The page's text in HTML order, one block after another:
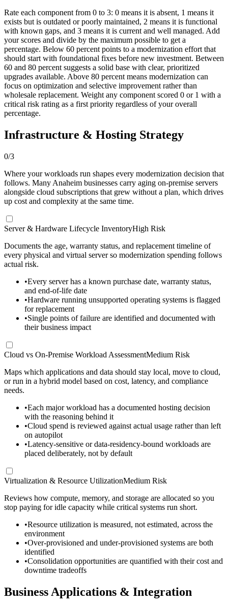
Rate each component from 0 to 3: 0 means it is absent, 1 means it
exists but is outdated or poorly maintained, 2 means it is functional
with known gaps, and 3 means it is current and well managed. Add
your scores and divide by the maximum possible to get a
percentage. Below 60 percent points to a modernization effort that
should start with foundational fixes before new investment. Between
60 and 80 percent suggests a solid base with clear, prioritized
upgrades available. Above 80 percent means modernization can
focus on optimization and selective improvement rather than
wholesale replacement. Weight any component scored 0 or 1 with a
critical risk rating as a first priority regardless of your overall
percentage.
Infrastructure & Hosting Strategy
0/3
Where your workloads run shapes every modernization decision that
follows. Many Anaheim businesses carry aging on-premise servers
alongside cloud subscriptions that grew without a plan, which drives
up cost and complexity at the same time.
Server & Hardware Lifecycle InventoryHigh Risk
Documents the age, warranty status, and replacement timeline of
every physical and virtual server so modernization spending follows
actual risk.
•Every server has a known purchase date, warranty status,
and end-of-life date
•Hardware running unsupported operating systems is flagged
for replacement
•Single points of failure are identified and documented with
their business impact
Cloud vs On-Premise Workload AssessmentMedium Risk
Maps which applications and data should stay local, move to cloud,
or run in a hybrid model based on cost, latency, and compliance
needs.
•Each major workload has a documented hosting decision
with the reasoning behind it
•Cloud spend is reviewed against actual usage rather than left
on autopilot
•Latency-sensitive or data-residency-bound workloads are
placed deliberately, not by default
Virtualization & Resource UtilizationMedium Risk
Reviews how compute, memory, and storage are allocated so you
stop paying for idle capacity while critical systems run short.
•Resource utilization is measured, not estimated, across the
environment
•Over-provisioned and under-provisioned systems are both
identified
•Consolidation opportunities are quantified with their cost and
downtime tradeoffs
Business Applications & Integration